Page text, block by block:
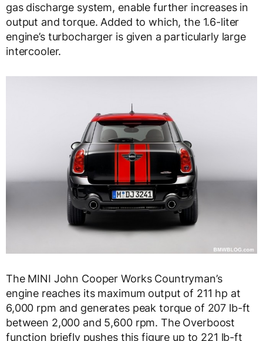
gas discharge system, enable further increases in
output and torque. Added to which, the 1.6-liter
engine’s turbocharger is given a particularly large
intercooler.
The MINI John Cooper Works Countryman’s
engine reaches its maximum output of 211 hp at
6,000 rpm and generates peak torque of 207 lb-ft
between 2,000 and 5,600 rpm. The Overboost
function briefly pushes this figure up to 221 lb-ft